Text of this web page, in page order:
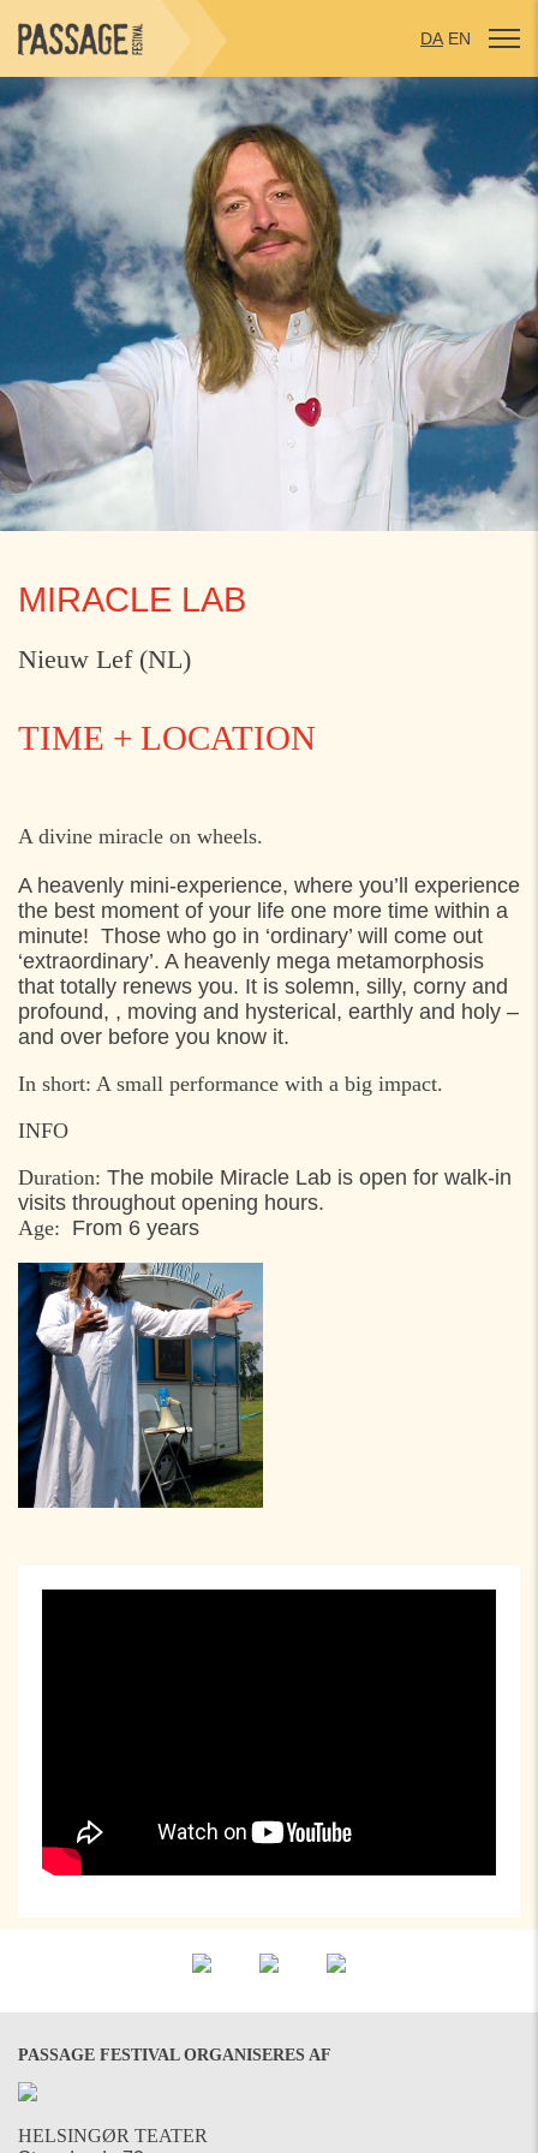
DA EN
MIRACLE LAB
Nieuw Lef (NL)
TIME + LOCATION
THURSDAY 31. JULY 2025
12:00 Axeltorv, Helsingør
15:00 Axeltorv, Helsingør
SATURDAY 2. AUGUST 2025
12:00 Blomstertorvet,
A divine miracle on wheels.
A heavenly mini-experience, where you’ll experience
the best moment of your life one more time within a
minute! Those who go in ‘ordinary’ will come out
‘extraordinary’. A heavenly mega metamorphosis
that totally renews you. It is solemn, silly, corny and
profound, , moving and hysterical, earthly and holy –
and over before you know it.
In short: A small performance with a big impact.
INFO
Duration: The mobile Miracle Lab is open for walk-in
visits throughout opening hours.
Age: From 6 years
PASSAGE FESTIVAL ORGANISERES AF
HELSINGØR TEATER